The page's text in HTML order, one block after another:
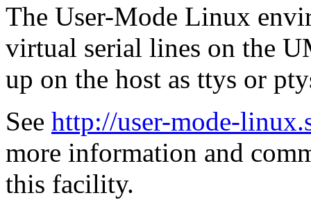
The User-Mode Linux
virtual serial lines on the
up on the host as ttys or
See http://user-mode-
more information and
this facility.